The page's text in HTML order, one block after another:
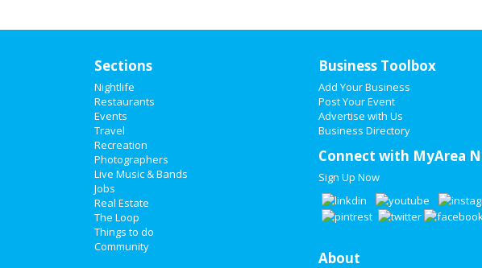
Sections
Nightlife
Restaurants
Events
Travel
Recreation
Photographers
Live Music & Bands
Jobs
Real Estate
The Loop
Things to do
Community
Business Toolbox
Add Your Business
Post Your Event
Advertise with Us
Business Directory
Connect with MyArea
Sign Up Now
About